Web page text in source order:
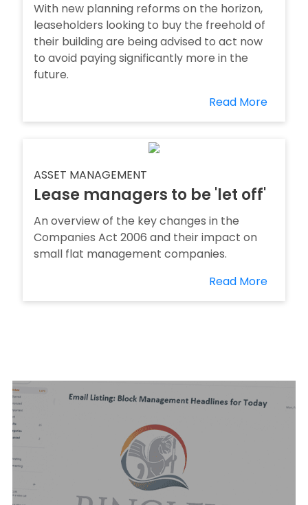
With new planning reforms on the horizon,
leaseholders looking to buy the freehold of
their building are being advised to act now
to avoid paying significantly more in the
future.
Read More
ASSET MANAGEMENT
Lease managers to be 'let off'
An overview of the key changes in the
Companies Act 2006 and their impact on
small flat management companies.
Read More